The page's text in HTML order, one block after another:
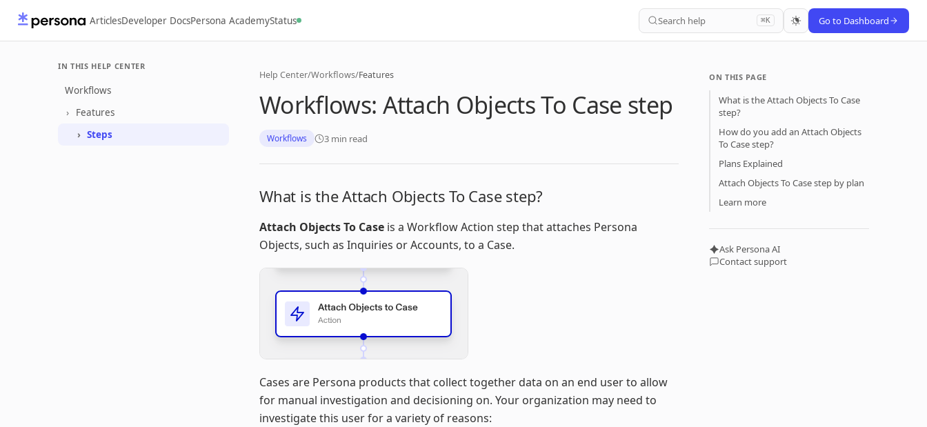
ArticlesDeveloper DocsPersona AcademyStatus Search help ⌘K Go to Dashboard
IN THIS HELP CENTER
Workflows
Features
Steps
Help Center/Workflows/Features
Workflows: Attach Objects To Case step
Workflows 3 min read
What is the Attach Objects To Case step?
Attach Objects To Case is a Workflow Action step that attaches Persona
Objects, such as Inquiries or Accounts, to a Case.
Cases are Persona products that collect together data on an end user to allow
for manual investigation and decisioning on. Your organization may need to
investigate this user for a variety of reasons:
ON THIS PAGE
What is the Attach Objects To Case
step?
How do you add an Attach Objects
To Case step?
Plans Explained
Attach Objects To Case step by plan
Learn more
Ask Persona AI
Contact support